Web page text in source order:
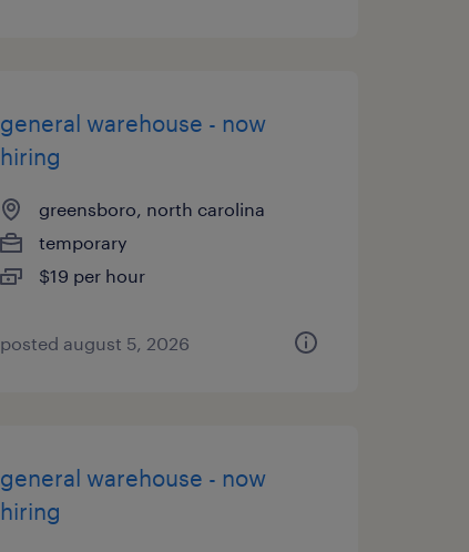
general warehouse - now
hiring
greensboro, north carolina
temporary
$19 per hour
posted august 5, 2026
general warehouse - now
hiring